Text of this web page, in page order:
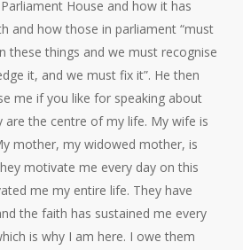
House and how it has
and how those in parliament “must
these things and we must recognise
it, and we must fix it”. He then
me if you like for speaking about
are the centre of my life. My wife is
mother, my widowed mother, is
motivate me every day on this
me my entire life. They have
the faith has sustained me every
is why I am here. I owe them